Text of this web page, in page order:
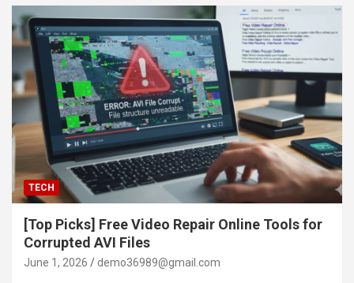
TECH
[Top Picks] Free Video Repair Online Tools for
Corrupted AVI Files
June 1, 2026 demo36989@gmail.com